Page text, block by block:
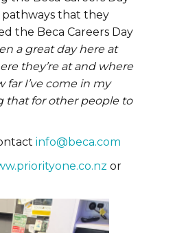
that they
the Beca Careers Day
a great day here at
they’re at and where
far I’ve come in my
that for other people to
info@beca.com
or